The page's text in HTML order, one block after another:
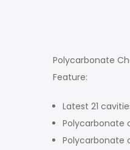
Polycarbonate
Feature:
Latest 21
Polycarbonate
Polycarbonate